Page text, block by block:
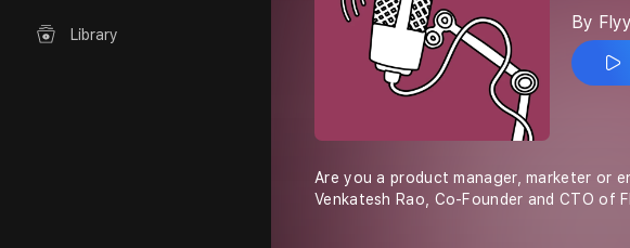
Library
By
Are you a product manager, marketer or
Venkatesh Rao, Co-Founder and CTO of